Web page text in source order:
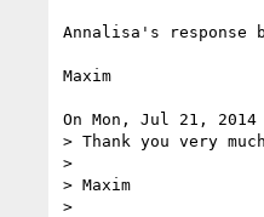
Annalisa's response
Maxim
On Mon, Jul 21,
> Thank you very
>
> Maxim
>